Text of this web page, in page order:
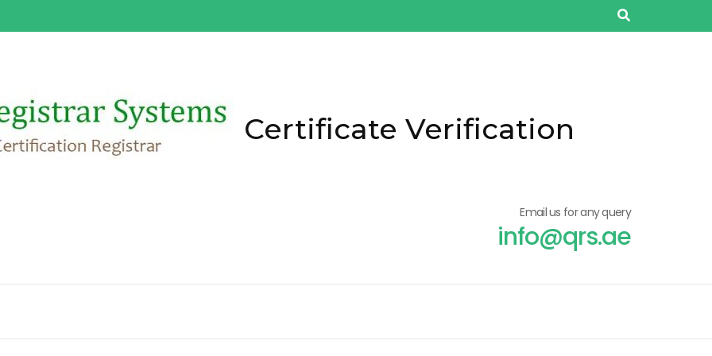
Certificate Verification
Email us for any query
info@qrs.ae